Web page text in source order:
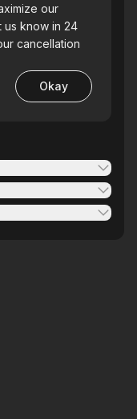
our
us know in 24
cancellation
Okay